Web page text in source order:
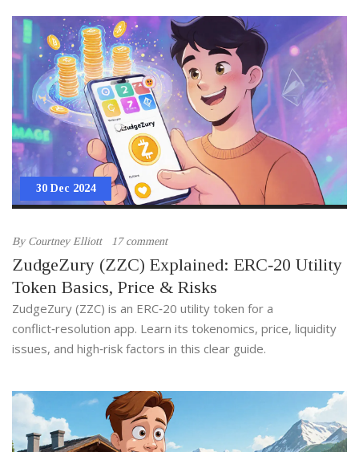
30 Dec 2024
By Courtney Elliott 17 comment
ZudgeZury (ZZC) Explained: ERC‑20 Utility
Token Basics, Price & Risks
ZudgeZury (ZZC) is an ERC‑20 utility token for a
conflict‑resolution app. Learn its tokenomics, price, liquidity
issues, and high‑risk factors in this clear guide.